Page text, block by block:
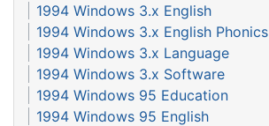
1994 Windows 3.x English
1994 Windows 3.x English Phonics
1994 Windows 3.x Language
1994 Windows 3.x Software
1994 Windows 95 Education
1994 Windows 95 English